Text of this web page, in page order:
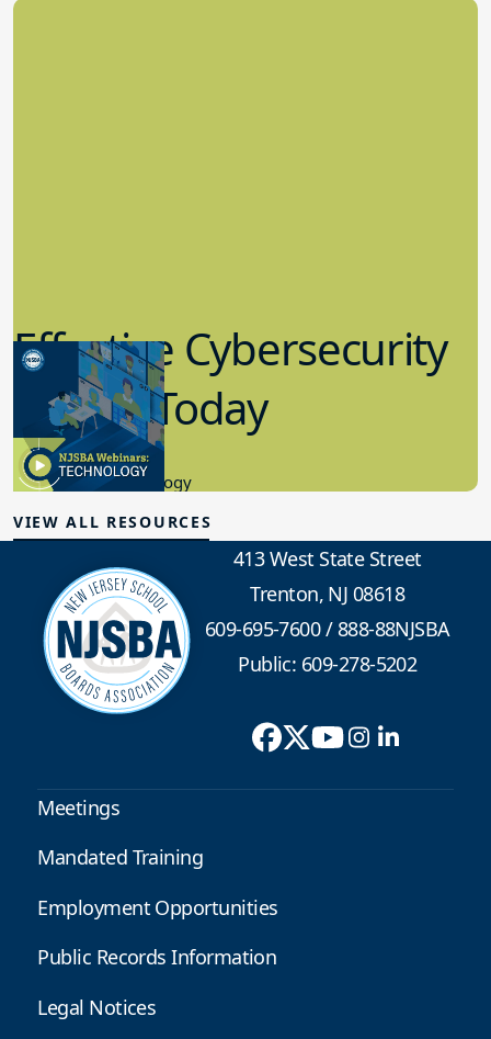
Effective Cybersecurity
in K-12 Today
8.10.2023
Educational Technology
VIEW ALL RESOURCES
413 West State Street
Trenton, NJ 08618
609-695-7600/888-88NJSBA
Public: 609-278-5202
Meetings
Mandated Training
Employment Opportunities
Public Records Information
Legal Notices